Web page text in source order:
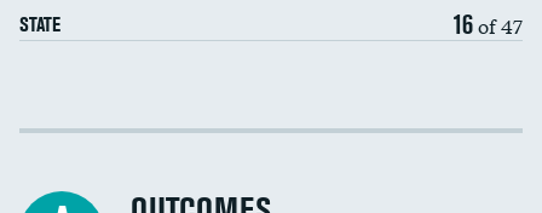
Spinal fusion and/or laminectomies
STATE 16of 47
Cost efficiency at 30 days